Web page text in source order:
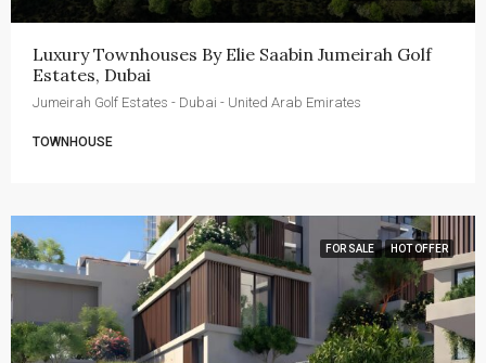
Luxury Townhouses By Elie Saabin Jumeirah Golf
Estates, Dubai
Jumeirah Golf Estates - Dubai - United Arab Emirates
TOWNHOUSE
FOR SALE HOT OFFER